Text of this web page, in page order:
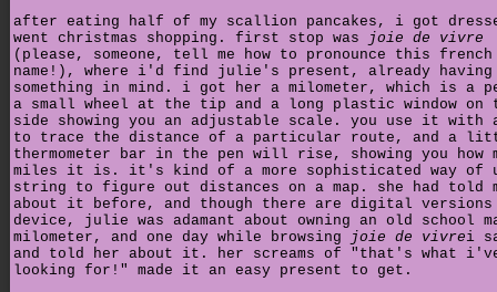
after eating half of my scallion pancakes, i got
went christmas shopping. first stop was
joie de vivre
(please, someone, tell me how to pronounce this french
name!), where i'd find julie's present, already having
something in mind. i got her a milometer, which is a
a small wheel at the tip and a long plastic window on
side showing you an adjustable scale. you use it with a
to trace the distance of a particular route, and a
thermometer bar in the pen will rise, showing you how
miles it is. it's kind of a more sophisticated way of
string to figure out distances on a map. she had told
about it before, and though there are digital
device, julie was adamant about owning an old school
milometer, and one day while browsing
joie de vivrei
and told her about it. her screams of "that's what
looking for!" made it an easy present to get.